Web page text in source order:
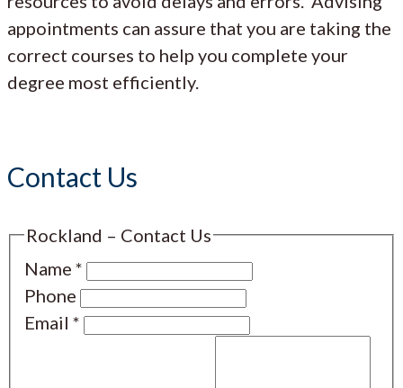
appointments can assure that you are taking the
correct courses to help you complete your
degree most efficiently.
Contact Us
Rockland – Contact Us
Name *
Phone
Email *